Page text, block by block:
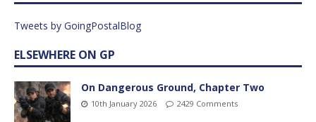
Tweets by GoingPostalBlog
ELSEWHERE ON GP
On Dangerous Ground, Chapter Two
10th January 2026 2429 Comments